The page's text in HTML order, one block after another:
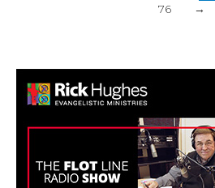
76
→